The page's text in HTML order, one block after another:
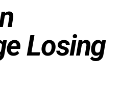
Losing